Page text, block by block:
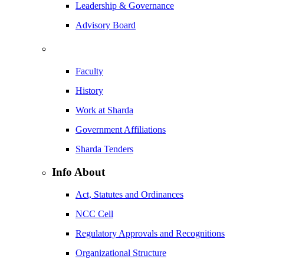
Leadership & Governance
Advisory Board
Faculty
History
Work at Sharda
Government Affiliations
Sharda Tenders
Info About
Act, Statutes and Ordinances
NCC Cell
Regulatory Approvals and Recognitions
Organizational Structure